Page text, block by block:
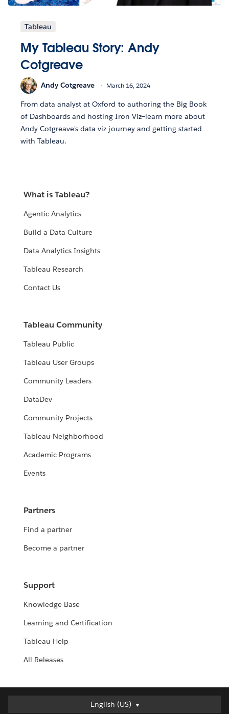
Tableau
My Tableau Story: Andy
Cotgreave
Andy Cotgreave March 16, 2024
From data analyst at Oxford to authoring the Big Book
of Dashboards and hosting Iron Viz—learn more about
Andy Cotgreave's data viz journey and getting started
with Tableau.
What is Tableau?
Agentic Analytics
Build a Data Culture
Data Analytics Insights
Tableau Research
Contact Us
Tableau Community
Tableau Public
Tableau User Groups
Community Leaders
DataDev
Community Projects
Tableau Neighborhood
Academic Programs
Events
Partners
Find a partner
Become a partner
Support
Knowledge Base
Learning and Certification
Tableau Help
All Releases
English (US)
English (US)